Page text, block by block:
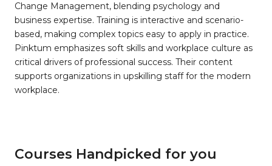
Change Management, blending psychology and
business expertise. Training is interactive and scenario-
based, making complex topics easy to apply in practice.
Pinktum emphasizes soft skills and workplace culture as
critical drivers of professional success. Their content
supports organizations in upskilling staff for the modern
workplace.
Courses Handpicked for you